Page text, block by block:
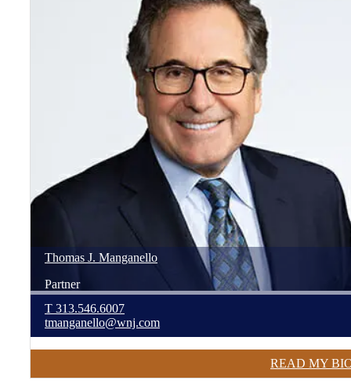
Thomas J. Manganello
Partner
T 313.546.6007
tmanganello@wnj.com
READ MY